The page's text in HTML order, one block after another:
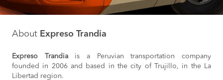
About Expreso Trandia
Expreso Trandiais a Peruvian transportation company
founded in 2006 and based in the city of Trujillo, in the La
Libertad region.